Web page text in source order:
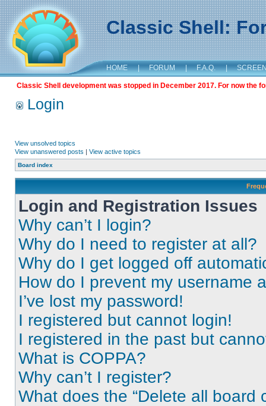
Classic Shell:
HOME | FORUM | F.A.Q. |
Classic Shell development was stopped in December 2017. For now the
Login
View unsolved topics
View unanswered posts | View active topics
Board index
Login and Registration Issues
Why can’t I login?
Why do I need to register at all?
Why do I get logged off
How do I prevent my username
I’ve lost my password!
I registered but cannot login!
I registered in the past but
What is COPPA?
Why can’t I register?
What does the “Delete all board